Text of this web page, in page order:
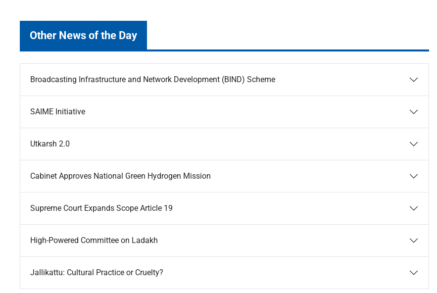
Other News of the Day
Broadcasting Infrastructure and Network Development (BIND) Scheme
SAIME Initiative
Utkarsh 2.0
Cabinet Approves National Green Hydrogen Mission
Supreme Court Expands Scope Article 19
High-Powered Committee on Ladakh
Jallikattu: Cultural Practice or Cruelty?